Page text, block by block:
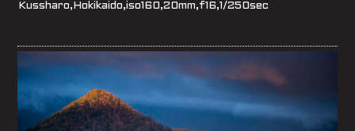
Kussharo,Hokikaido,iso160,20mm,f16,1/250sec